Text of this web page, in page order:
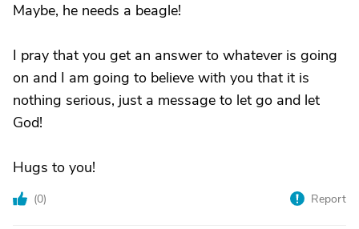
Maybe, he needs a beagle!
I pray that you get an answer to whatever is going
on and I am going to believe with you that it is
nothing serious, just a message to let go and let
God!
Hugs to you!
(0) Report